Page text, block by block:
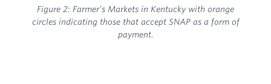
Figure 2: Farmer’s Markets in Kentucky with orange
circles indicating those that accept SNAP as a form of
payment.